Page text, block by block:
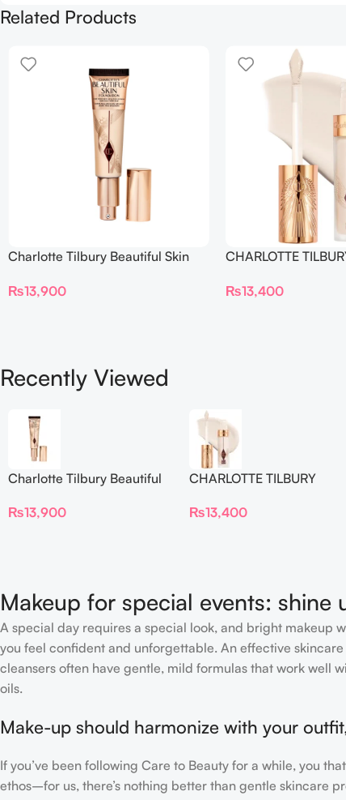
Related Products
Charlotte Tilbury Beautiful Skin
₨13,900
CHARLOTTE
Blur Concealer
₨13,400
Recently Viewed
Charlotte Tilbury Beautiful
₨13,900
CHARLOTTE TILBURY
Proof Long Wear Blur
₨13,400
Makeup for special events: shine
A special day requires a special look, and bright makeup
you feel confident and unforgettable. An effective
cleansers often have gentle, mild formulas that work well
oils.
Make-up should harmonize with your
If you’ve been following Care to Beauty for a while, you
ethos–for us, there’s nothing better than gentle skincare